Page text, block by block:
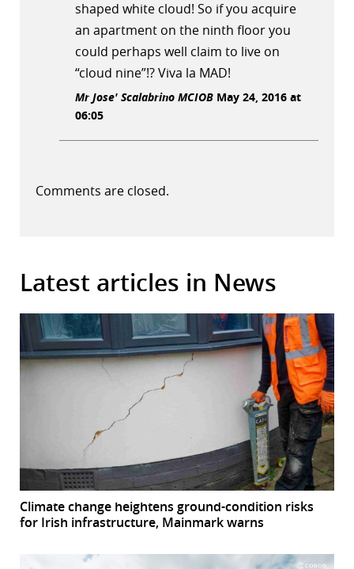
shaped white cloud! So if you acquire
an apartment on the ninth floor you
could perhaps well claim to live on
“cloud nine”!? Viva la MAD!
Mr Jose' Scalabrino MCIOB May 24, 2016 at
06:05
Comments are closed.
Latest articles in News
Climate change heightens ground-condition risks
for Irish infrastructure, Mainmark warns